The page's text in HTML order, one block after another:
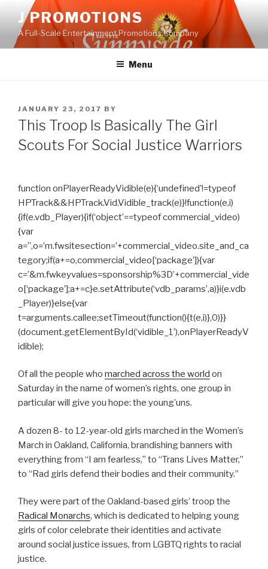
content
J PROMOTIONS
A Full-Scale Entertainment Promotions Company
Menu
POSTED
ON
JANUARY 23, 2017 BY
This Troop Is Basically The Girl
Scouts For Social Justice Warriors
function onPlayerReadyVidible(e){‘undefined’!=typeof
HPTrack&&HPTrack.Vid.Vidible_track(e)}!function(e,i)
{if(e.vdb_Player){if(‘object’==typeof commercial_video)
{var
a=”,o=’m.fwsitesection=’+commercial_video.site_and_ca
tegory;if(a+=o,commercial_video[‘package’]){var
c=’&m.fwkeyvalues=sponsorship%3D’+commercial_vide
o[‘package’];a+=c}e.setAttribute(‘vdb_params’,a)}i(e.vdb
_Player)}else{var
t=arguments.callee;setTimeout(function(){t(e,i)},0)}}
(document.getElementById(‘vidible_1’),onPlayerReadyV
idible);
Of all the people who marched across the world on
Saturday in the name of women’s rights, one group in
particular will give you hope: the young’uns.
A dozen 8- to 12-year-old girls marched in the Women’s
March in Oakland, California, brandishing banners with
everything from “I am fearless,” to “Trans Lives Matter,”
to “Rad girls defend their bodies and their community.”
They were part of the Oakland-based girls’ troop the
Radical Monarchs, which is dedicated to helping young
girls of color celebrate their identities and activate
around social justice issues, from LGBTQ rights to racial
justice.